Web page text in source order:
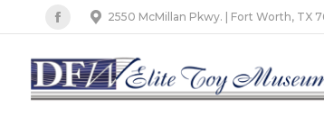
Facebook
page
opens
in
2550 McMillan Pkwy. | Fort Worth, TX